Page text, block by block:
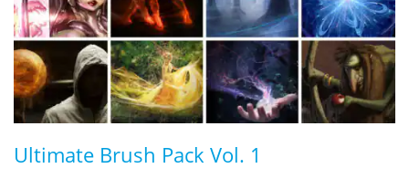
Ultimate Brush Pack Vol. 1